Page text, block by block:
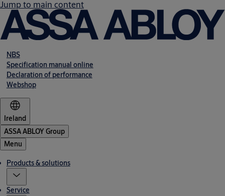
Jump to main content
NBS
Specification manual online
Declaration of performance
Webshop
Ireland
ASSA ABLOY Group
Menu
Products & solutions
Service